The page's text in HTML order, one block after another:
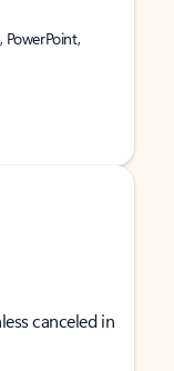
PowerPoint,
canceled in